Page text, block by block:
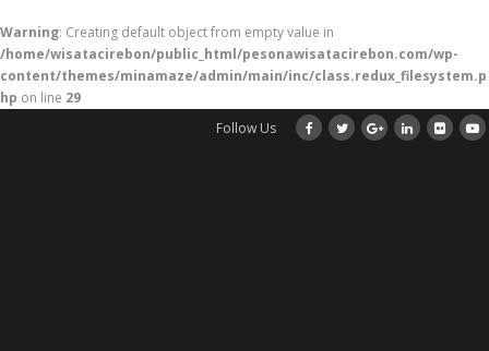
Warning: Creating default object from empty value in
/home/wisatacirebon/public_html/pesonawisatacirebon.com/wp-
content/themes/minamaze/admin/main/inc/class.redux_filesystem.p
hp on line 29
Follow Us